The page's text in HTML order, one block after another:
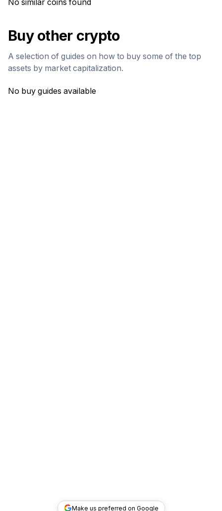
No similar coins found
Buy other crypto
A selection of guides on how to buy some of the top
assets by market capitalization.
No buy guides available
Make us preferred on Google